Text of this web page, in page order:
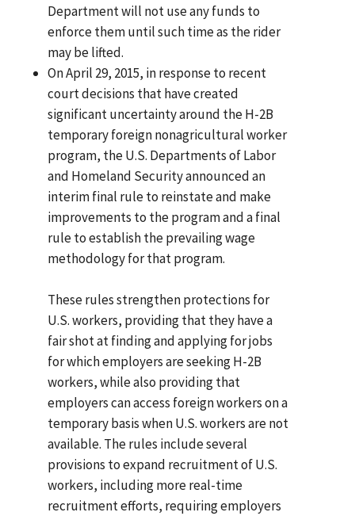
Department will not use any funds to
enforce them until such time as the rider
may be lifted.
On April 29, 2015, in response to recent
court decisions that have created
significant uncertainty around the H-2B
temporary foreign nonagricultural worker
program, the U.S. Departments of Labor
and Homeland Security announced an
interim final rule to reinstate and make
improvements to the program and a final
rule to establish the prevailing wage
methodology for that program.
These rules strengthen protections for
U.S. workers, providing that they have a
fair shot at finding and applying for jobs
for which employers are seeking H-2B
workers, while also providing that
employers can access foreign workers on a
temporary basis when U.S. workers are not
available. The rules include several
provisions to expand recruitment of U.S.
workers, including more real-time
recruitment efforts, requiring employers